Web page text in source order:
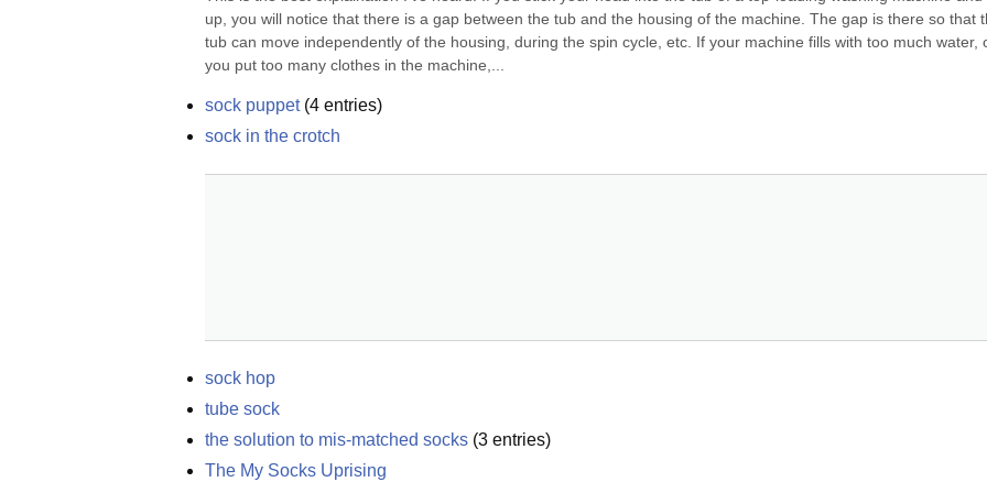
up, you will notice that there is a gap between the tub and the housing of the machine. The gap is there so that
tub can move independently of the housing, during the spin cycle, etc. If your machine fills with too much water,
you put too many clothes in the machine,...
sock puppet(4 entries)
sock in the crotch
sock hop
tube sock
the solution to mis-matched socks (3 entries)
The My Socks Uprising